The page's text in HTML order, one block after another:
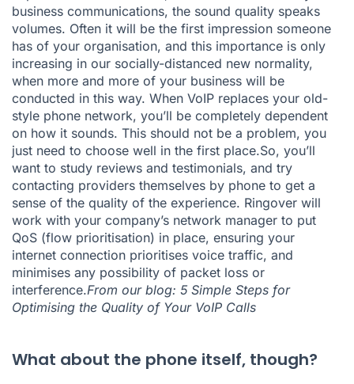
business communications, the sound quality speaks
volumes. Often it will be the first impression someone
has of your organisation, and this importance is only
increasing in our socially-distanced new normality,
when more and more of your business will be
conducted in this way. When VoIP replaces your old-
style phone network, you’ll be completely dependent
on how it sounds. This should not be a problem, you
just need to choose well in the first place.So, you’ll
want to study reviews and testimonials, and try
contacting providers themselves by phone to get a
sense of the quality of the experience. Ringover will
work with your company’s network manager to put
QoS (flow prioritisation) in place, ensuring your
internet connection prioritises voice traffic, and
minimises any possibility of packet loss or
interference.From our blog: 5 Simple Steps for
Optimising the Quality of Your VoIP Calls
What about the phone itself, though?